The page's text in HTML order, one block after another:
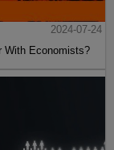
2024-07-24
With Economists?